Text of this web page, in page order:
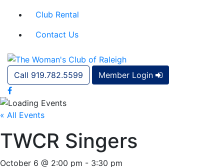
Club Rental
Contact Us
Call 919.782.5599 Member Login
« All Events
TWCR Singers
October 6 @ 2:00 pm - 3:30 pm